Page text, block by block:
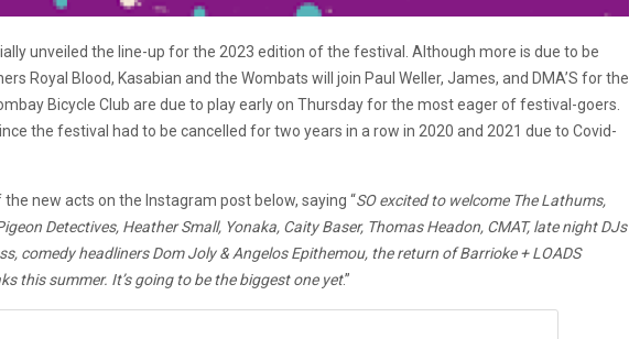
unveiled the line-up for the 2023 edition of the festival. Although more is due to be
Royal Blood, Kasabian and the Wombats will join Paul Weller, James, and DMA’S for the
Bicycle Club are due to play early on Thursday for the most eager of festival-goers.
the festival had to be cancelled for two years in a row in 2020 and 2021 due to Covid-
new acts on the Instagram post below, saying “SO excited to welcome The Lathums,
Detectives, Heather Small, Yonaka, Caity Baser, Thomas Headon, CMAT, late night DJs
comedy headliners Dom Joly & Angelos Epithemou, the return of Barrioke + LOADS
this summer. It’s going to be the biggest one yet.”